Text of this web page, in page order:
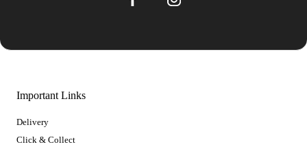
Important Links
Delivery
Click & Collect